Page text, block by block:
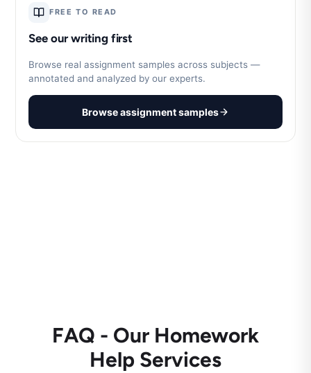
FREE TO READ
See our writing first
Browse real assignment samples across subjects —
annotated and analyzed by our experts.
Browse assignment samples
FAQ - Our Homework
Help Services